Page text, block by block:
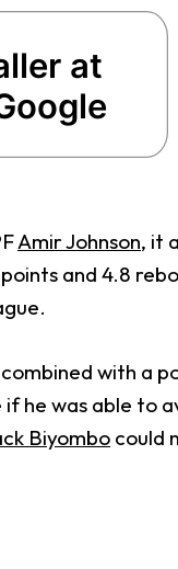
at
Amir Johnson, it
and 4.8
with a
he was able to
Biyombo could